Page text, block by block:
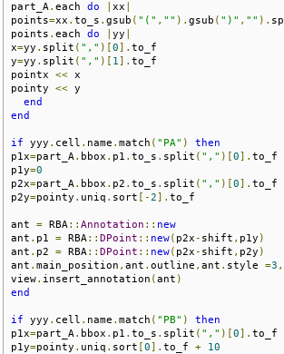
part_A . each do xx
points=xx . to_s . gsub ( "(" , "" ). gsub ( ")" , "" ).
points . each do yy
x=yy . split ( "," )[0]. to_f
y=yy . split ( "," )[ 1 ]. to_f
pointx << x
pointy << y
end
end
if yyy . cell . name . match ( "PA" )
then
p1x=part_A . bbox . p1 . to_s . split ( "," )[0]. to_f
p1y=0
p2x=part_A . bbox . p2 . to_s . split ( "," )[0]. to_f
p2y=pointy . uniq . sort [-2]. to_f
ant = RBA :: Annotation :: new
ant . p1 = RBA :: DPoint :: new( p2x- shift , p1y )
ant . p2 = RBA :: DPoint :: new( p2x- shift , p2y )
ant . main_position , ant . outline , ant . style =3 ,
view. insert_annotation (ant )
end
if yyy . cell . name . match ( "PB" )
then
p1x=part_A . bbox . p1 . to_s . split ( "," )[0]. to_f
p1y=pointy . uniq . sort [0]. to_f +
10